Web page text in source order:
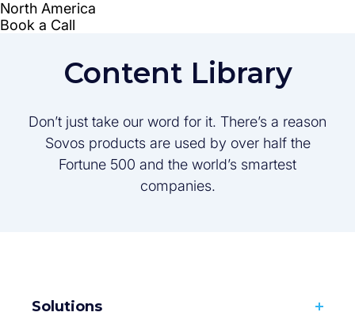
Content Library
Don’t just take our word for it. There’s a reason
Sovos products are used by over half the
Fortune 500 and the world’s smartest
companies.
Solutions